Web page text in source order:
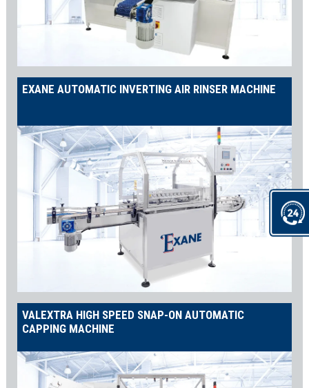
EXANE AUTOMATIC INVERTING AIR RINSER MACHINE
VALEXTRA HIGH SPEED SNAP-ON AUTOMATIC
CAPPING MACHINE